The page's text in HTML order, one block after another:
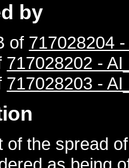
by
of 717028204
717028202 -
717028203 -
of the spread